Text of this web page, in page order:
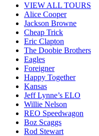
VIEW ALL TOURS
Alice Cooper
Jackson Browne
Cheap Trick
Eric Clapton
The Doobie Brothers
Eagles
Foreigner
Happy Together
Kansas
Jeff Lynne’s ELO
Willie Nelson
REO Speedwagon
Boz Scaggs
Rod Stewart